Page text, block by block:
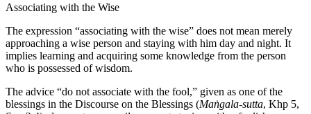
Associating with the Wise
The expression “associating with the wise” does not mean merely
approaching a wise person and staying with him day and night. It
implies learning and acquiring some knowledge from the person
who is possessed of wisdom.
The advice “do not associate with the fool,” given as one of the
blessings in the Discourse on the Blessings (Maṅgala-sutta, Khp 5,